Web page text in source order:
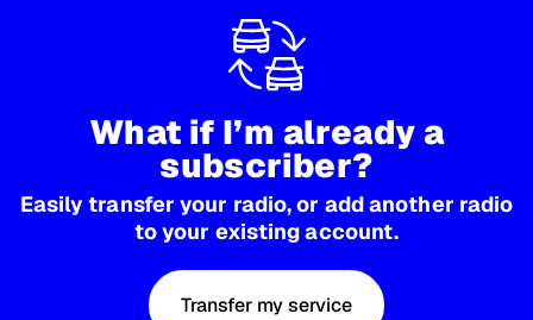
What if I’m already a
subscriber?
Easily transfer your radio, or add another radio
to your existing account.
Transfer my service